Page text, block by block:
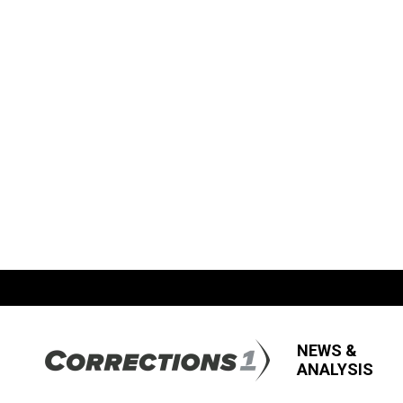
NEWS &
ANALYSIS